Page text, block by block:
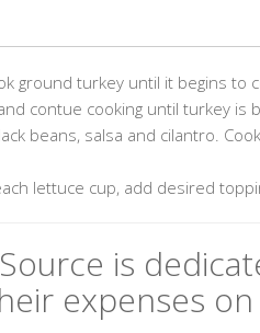
ground turkey until it begins to
contue cooking until turkey is
beans, salsa and cilantro.
lettuce cup, add desired
is
expenses